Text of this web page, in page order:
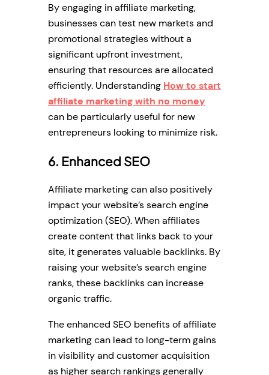
By engaging in affiliate marketing,
businesses can test new markets and
promotional strategies without a
significant upfront investment,
ensuring that resources are allocated
efficiently. Understanding How to start
affiliate marketing with no money
can be particularly useful for new
entrepreneurs looking to minimize risk.
6. Enhanced SEO
Affiliate marketing can also positively
impact your website’s search engine
optimization (SEO). When affiliates
create content that links back to your
site, it generates valuable backlinks. By
raising your website’s search engine
ranks, these backlinks can increase
organic traffic.
The enhanced SEO benefits of affiliate
marketing can lead to long-term gains
in visibility and customer acquisition
as higher search rankings generally